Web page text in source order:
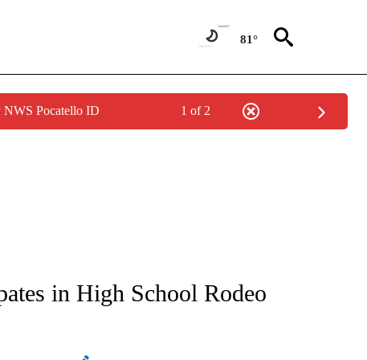
81°
Pocatello ID 1 of 2
PAGES ON "NEWS".
in High School Rodeo